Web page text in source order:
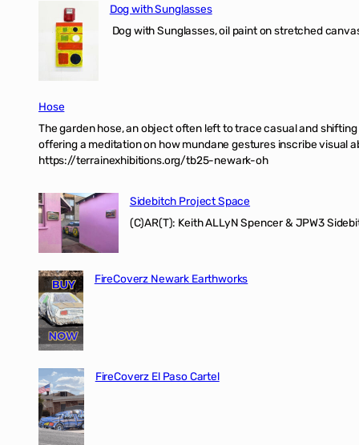
Dog with Sunglasses
Dog with Sunglasses, oil paint on stretched
Hose
The garden hose, an object often left to trace casual and
offering a meditation on how mundane gestures inscribe visual
https://terrainexhibitions.org/tb25-newark-oh
Sidebitch Project Space
(C)AR(T): Keith ALLyN Spencer & JPW3
FireCoverz Newark Earthworks
FireCoverz El Paso Cartel